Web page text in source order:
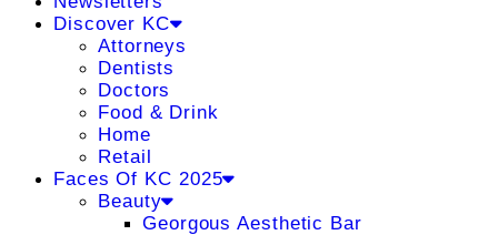
Discover KC
Attorneys
Dentists
Doctors
Food & Drink
Home
Retail
Faces Of KC 2025
Beauty
Georgous Aesthetic Bar